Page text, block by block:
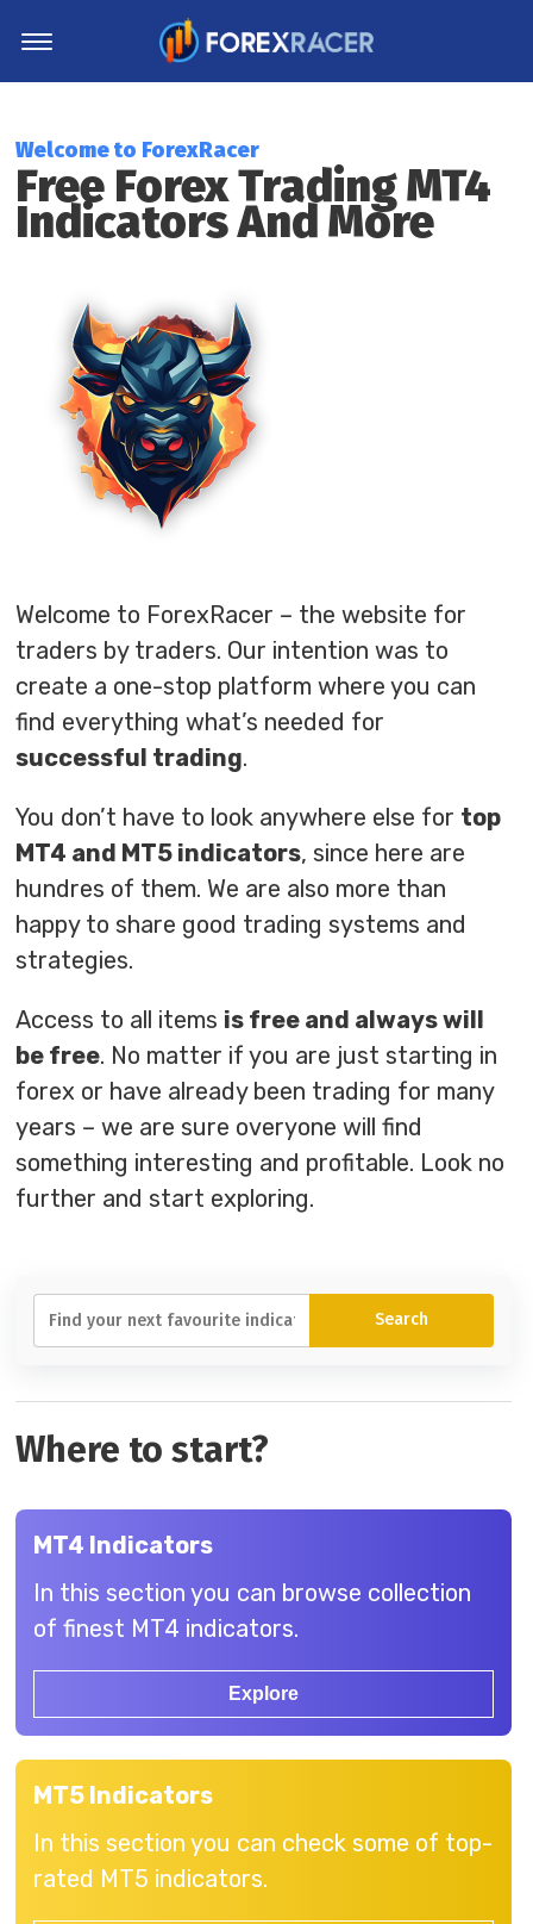
MT4 Indicators
MT5 Indicators
Top Indicators
Welcome to ForexRacer
Free Forex Trading MT4
Indicators And More
Welcome to ForexRacer – the website for
traders by traders. Our intention was to
create a one-stop platform where you can
find everything what’s needed for
successful trading.
You don’t have to look anywhere else for top
MT4 and MT5 indicators, since here are
hundres of them. We are also more than
happy to share good trading systems and
strategies.
Access to all items is free and always will
be free. No matter if you are just starting in
forex or have already been trading for many
years – we are sure overyone will find
something interesting and profitable. Look no
further and start exploring.
Where to start?
MT4 Indicators
In this section you can browse collection
of finest MT4 indicators.
Explore
MT5 Indicators
In this section you can check some of top-
rated MT5 indicators.